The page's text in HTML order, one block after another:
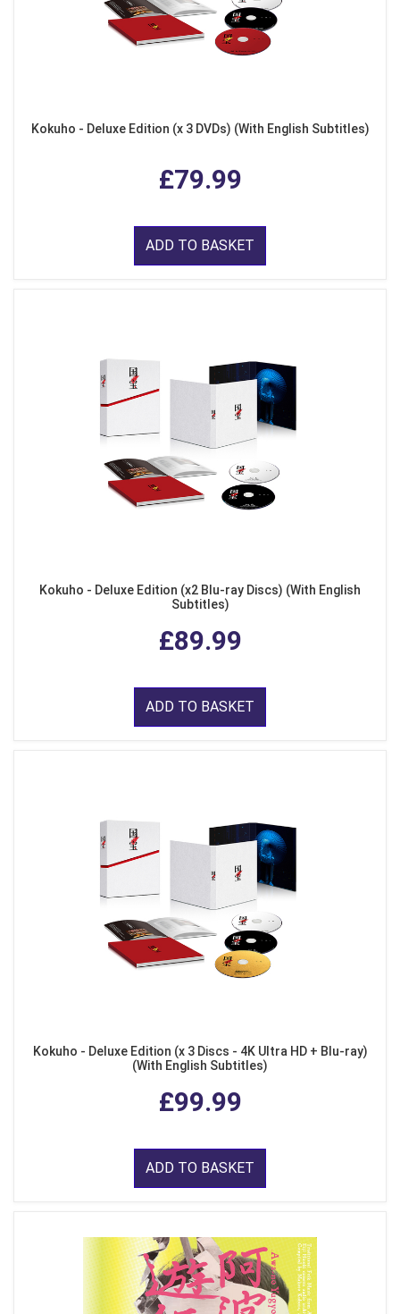
Kokuho - Deluxe Edition (x 3 DVDs) (With English Subtitles)
£79.99
ADD TO BASKET
Kokuho - Deluxe Edition (x2 Blu-ray Discs) (With English
Subtitles)
£89.99
ADD TO BASKET
Kokuho - Deluxe Edition (x 3 Discs - 4K Ultra HD + Blu-ray)
(With English Subtitles)
£99.99
ADD TO BASKET